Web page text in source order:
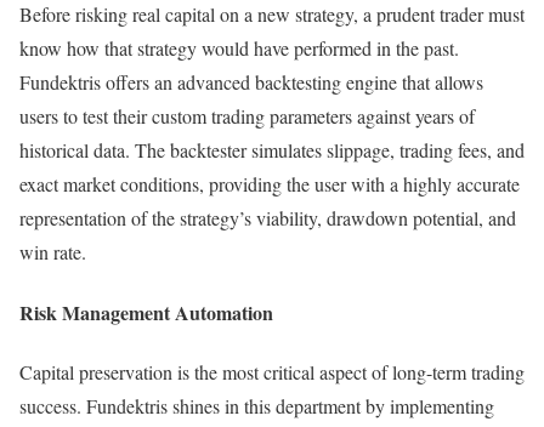
Before risking real capital on a new strategy, a prudent trader must
know how that strategy would have performed in the past.
Fundektris offers an advanced backtesting engine that allows
users to test their custom trading parameters against years of
historical data. The backtester simulates slippage, trading fees, and
exact market conditions, providing the user with a highly accurate
representation of the strategy’s viability, drawdown potential, and
win rate.
Risk Management Automation
Capital preservation is the most critical aspect of long-term trading
success. Fundektris shines in this department by implementing